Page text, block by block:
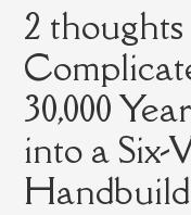
2 thoughts
30,000
into a